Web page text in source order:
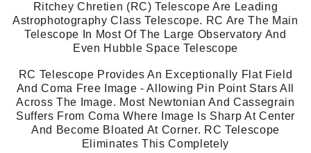
Ritchey Chretien (RC) Telescope Are Leading
Astrophotography Class Telescope. RC Are The Main
Telescope In Most Of The Large Observatory And
Even Hubble Space Telescope
RC Telescope Provides An Exceptionally Flat Field
And Coma Free Image - Allowing Pin Point Stars All
Across The Image. Most Newtonian And Cassegrain
Suffers From Coma Where Image Is Sharp At Center
And Become Bloated At Corner. RC Telescope
Eliminates This Completely